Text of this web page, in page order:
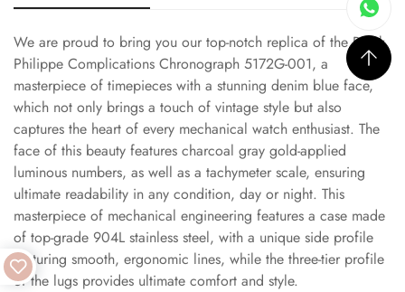
We are proud to bring you our top-notch replica of the Patek
Philippe Complications Chronograph 5172G-001, a
masterpiece of timepieces with a stunning denim blue face,
which not only brings a touch of vintage style but also
captures the heart of every mechanical watch enthusiast. The
face of this beauty features charcoal gray gold-applied
luminous numbers, as well as a tachymeter scale, ensuring
ultimate readability in any condition, day or night. This
masterpiece of mechanical engineering features a case made
of top-grade 904L stainless steel, with a unique side profile
featuring smooth, ergonomic lines, while the three-tier profile
of the lugs provides ultimate comfort and style.